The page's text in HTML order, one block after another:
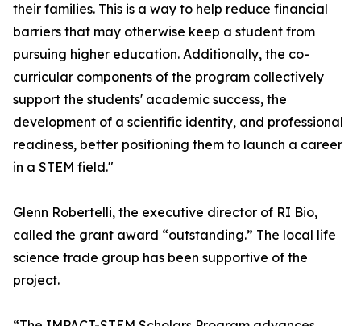
their families. This is a way to help reduce financial
barriers that may otherwise keep a student from
pursuing higher education. Additionally, the co-
curricular components of the program collectively
support the students' academic success, the
development of a scientific identity, and professional
readiness, better positioning them to launch a career
in a STEM field."
Glenn Robertelli, the executive director of RI Bio,
called the grant award “outstanding.” The local life
science trade group has been supportive of the
project.